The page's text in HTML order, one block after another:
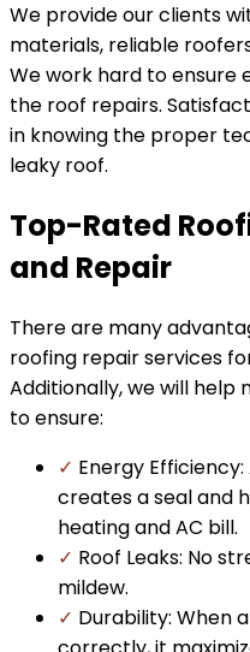
We provide our clients
materials, reliable
We work hard to ensure
the roof repairs.
in knowing the proper
leaky roof.
Top-Rated
and Repair
There are many
roofing repair services
Additionally, we will
to ensure:
✓ Energy
creates a seal and
heating and AC bill.
✓ Roof Leaks: No
mildew.
✓ Durability: When